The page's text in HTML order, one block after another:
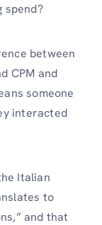
spend?
between
CPM and
someone
interacted
Italian
to
and that